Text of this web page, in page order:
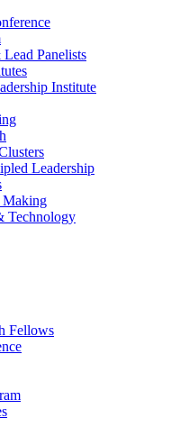
Panelists
Institute
Leadership
Making
Technology
Fellows